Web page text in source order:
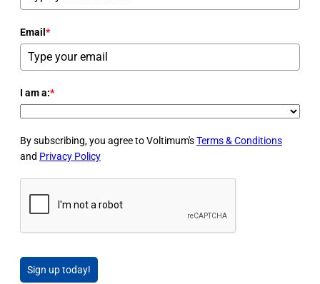
Email *
I am a:*
By subscribing, you agree to Voltimum'sTerms & Conditions
and Privacy Policy
Sign up today!